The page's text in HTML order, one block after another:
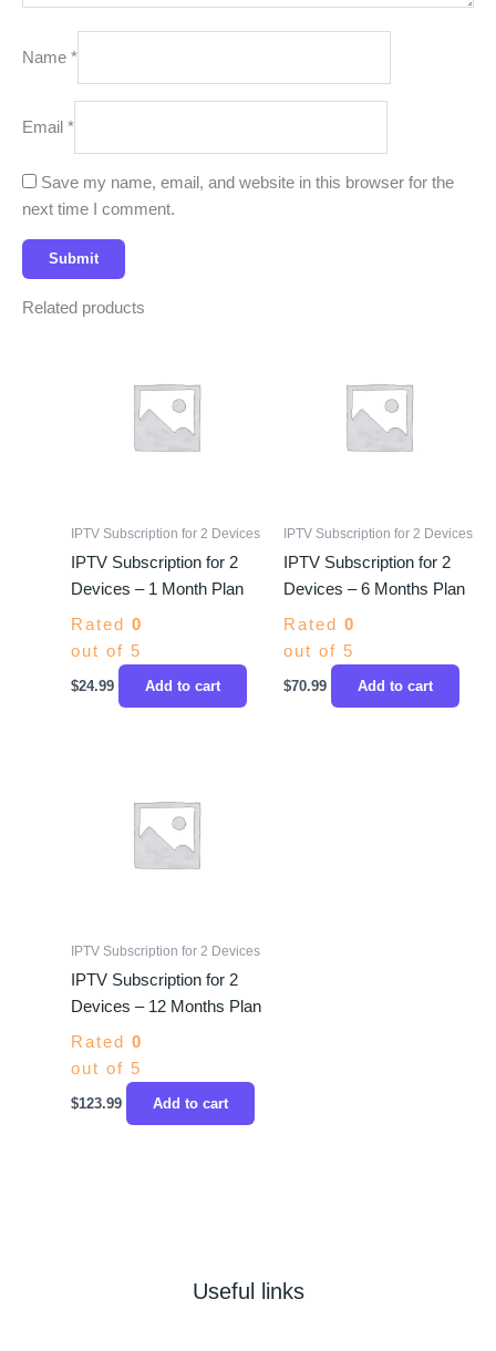
Name *
Email *
Save my name, email, and website in this browser for the
next time I comment.
Related products
IPTV Subscription for 2 Devices
IPTV Subscription for 2
Devices – 1 Month Plan
Rated 0
out of 5
$24.99 Add to cart
IPTV Subscription for 2 Devices
IPTV Subscription for 2
Devices – 6 Months Plan
Rated 0
out of 5
$70.99 Add to cart
IPTV Subscription for 2 Devices
IPTV Subscription for 2
Devices – 12 Months Plan
Rated 0
out of 5
$123.99 Add to cart
Useful links